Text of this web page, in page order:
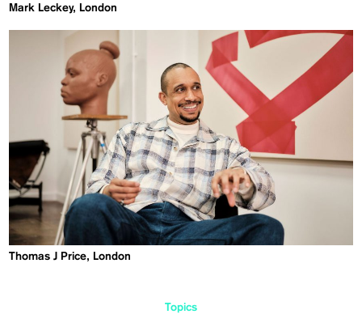
Mark Leckey, London
Thomas J Price, London
Topics